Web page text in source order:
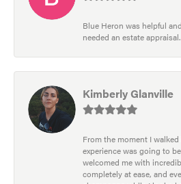
Blue Heron was helpful
needed an estate
Kimberly Glanville
From the moment I
experience was going to
welcomed me with
completely at ease, and